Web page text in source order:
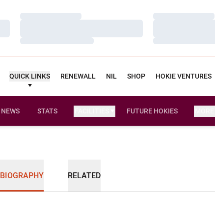
Loading…
Loading…
Loading…
Loading…
QUICK LINKS RENEWALL NIL SHOP HOKIE VENTURES
NEWS STATS FUTURE HOKIES
BIOGRAPHY RELATED